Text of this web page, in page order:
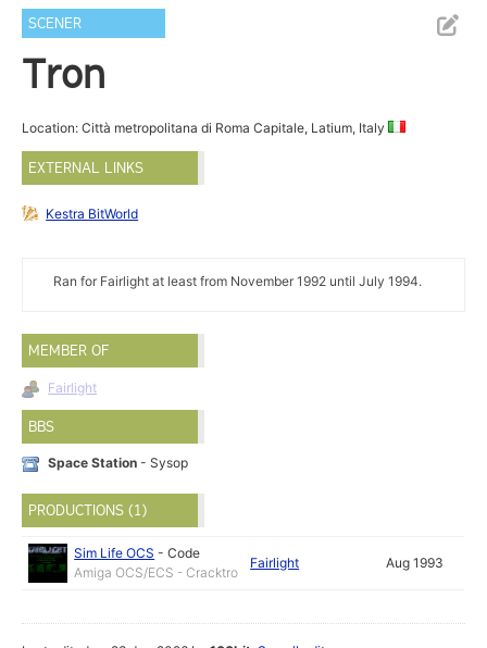
SCENER
Tron
Location: Città metropolitana di Roma Capitale, Latium, Italy
EXTERNAL LINKS
Kestra BitWorld
Ran for Fairlight at least from November 1992 until July 1994.
MEMBER OF
Fairlight
BBS
Space Station - Sysop
PRODUCTIONS (1)
Sim Life OCS -Code
Amiga OCS/ECS - Cracktro
Fairlight Aug 1993